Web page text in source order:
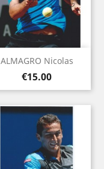
ALMAGRO Nicolas
Price
€15.00